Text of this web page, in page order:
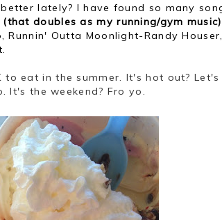
lately? I have found so many
doubles as my running/gym
Runnin' Outta Moonlight-Randy
eat in the summer. It's hot out?
the weekend? Fro yo.